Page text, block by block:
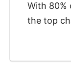
With 80%
the top